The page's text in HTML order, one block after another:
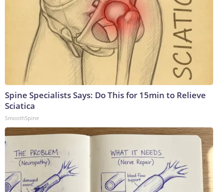
Spine Specialists Says: Do This for 15min to Relieve
Sciatica
SmoothSpine